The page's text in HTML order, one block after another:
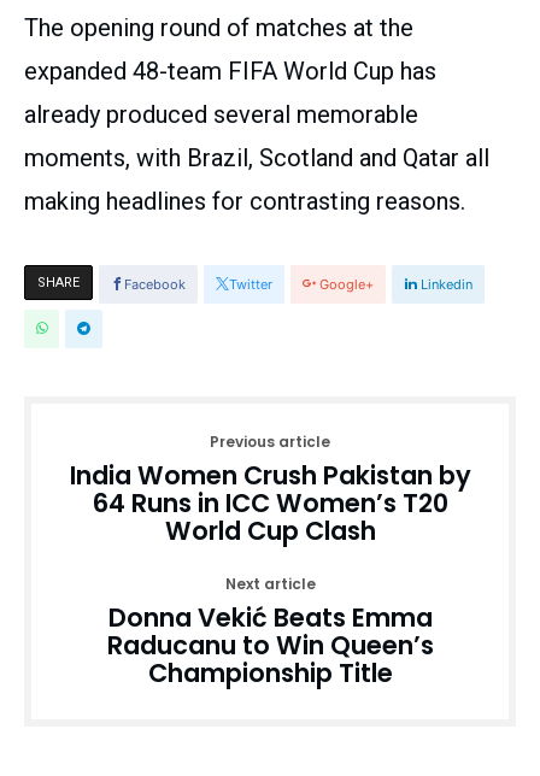
The opening round of matches at the
expanded 48-team FIFA World Cup has
already produced several memorable
moments, with Brazil, Scotland and Qatar all
making headlines for contrasting reasons.
SHARE Facebook Twitter Google+ Linkedin
Previous article
India Women Crush Pakistan by
64 Runs in ICC Women’s T20
World Cup Clash
Next article
Donna Vekić Beats Emma
Raducanu to Win Queen’s
Championship Title